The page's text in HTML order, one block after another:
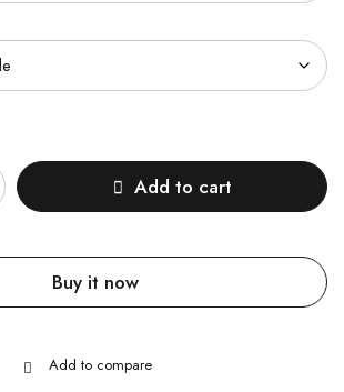
Add to cart
Buy it now